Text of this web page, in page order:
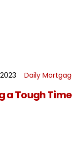
READ MORE
Daily
a Tough